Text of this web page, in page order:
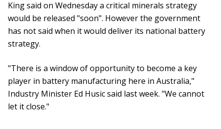
King said on Wednesday a critical minerals strategy
would be released "soon". However the government
has not said when it would deliver its national battery
strategy.
"There is a window of opportunity to become a key
player in battery manufacturing here in Australia,"
Industry Minister Ed Husic said last week. "We cannot
let it close."